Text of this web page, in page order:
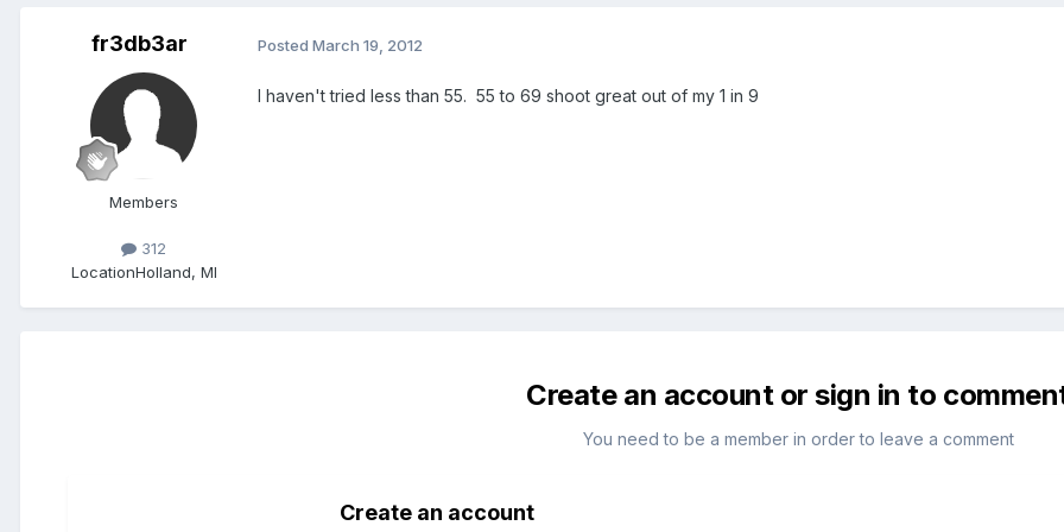
fr3db3ar
Members
312
LocationHolland, MI
Posted March 19, 2012
I haven't tried less than 55. 55 to 69 shoot great out of my 1 in 9
Create an account or sign in to
You need to be a member in order to leave a comment
Create an account